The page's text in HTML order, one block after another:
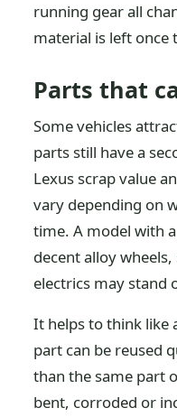
running gear all
material is left once
Parts that
Some vehicles
parts still have a
Lexus scrap value
vary depending on
time. A model with
decent alloy
electrics may stand
It helps to think like
part can be reused
than the same part
bent, corroded or